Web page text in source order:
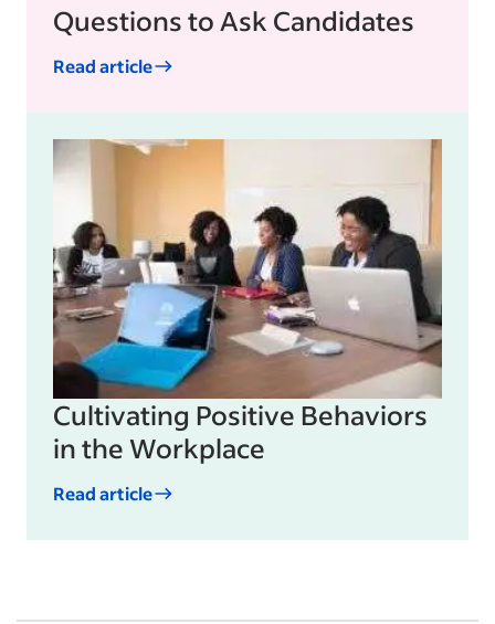
Questions to Ask Candidates
Read article
Cultivating Positive Behaviors
in the Workplace
Read article